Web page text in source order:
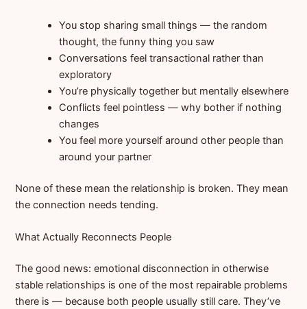
You stop sharing small things — the random
thought, the funny thing you saw
Conversations feel transactional rather than
exploratory
You’re physically together but mentally elsewhere
Conflicts feel pointless — why bother if nothing
changes
You feel more yourself around other people than
around your partner
None of these mean the relationship is broken. They mean
the connection needs tending.
What Actually Reconnects People
The good news: emotional disconnection in otherwise
stable relationships is one of the most repairable problems
there is — because both people usually still care. They’ve